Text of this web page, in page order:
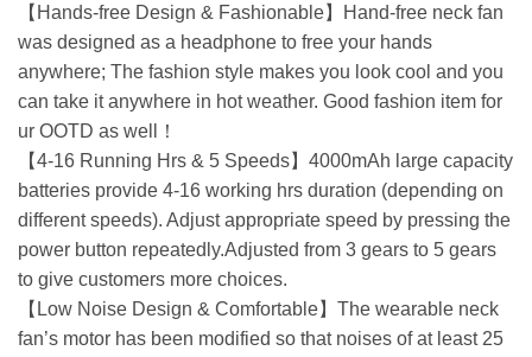
【Hands-free Design & Fashionable】Hand-free neck fan
was designed as a headphone to free your hands
anywhere; The fashion style makes you look cool and you
can take it anywhere in hot weather. Good fashion item for
ur OOTD as well！
【4-16 Running Hrs & 5 Speeds】4000mAh large capacity
batteries provide 4-16 working hrs duration (depending on
different speeds). Adjust appropriate speed by pressing the
power button repeatedly.Adjusted from 3 gears to 5 gears
to give customers more choices.
【Low Noise Design & Comfortable】The wearable neck
fan’s motor has been modified so that noises of at least 25